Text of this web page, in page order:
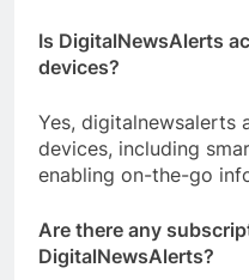
Is DigitalNewsAlerts
devices?
Yes, digitalnewsalerts
devices, including
enabling on-the-go
Are there any
DigitalNewsAlerts?